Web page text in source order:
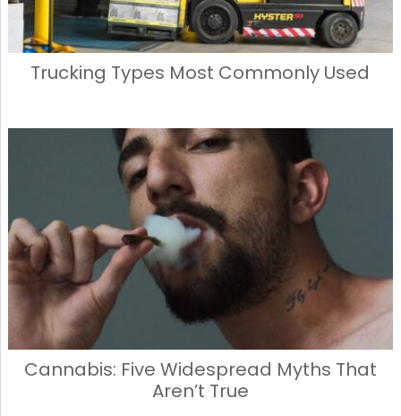
Trucking Types Most Commonly Used
Cannabis: Five Widespread Myths That
Aren’t True